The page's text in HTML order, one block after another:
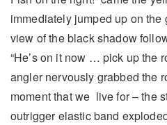
immediately jumped up on
view of the black shadow
“He’s on it now … pick up the
angler nervously grabbed the
moment that we live for – the
outrigger elastic band